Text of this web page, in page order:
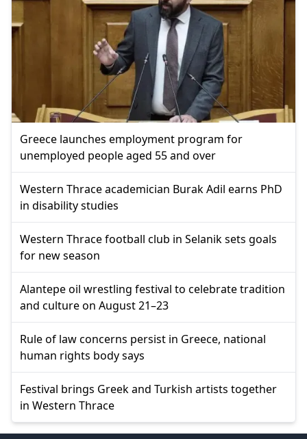
Greece launches employment program for
unemployed people aged 55 and over
Western Thrace academician Burak Adil earns PhD
in disability studies
Western Thrace football club in Selanik sets goals
for new season
Alantepe oil wrestling festival to celebrate tradition
and culture on August 21–23
Rule of law concerns persist in Greece, national
human rights body says
Festival brings Greek and Turkish artists together
in Western Thrace